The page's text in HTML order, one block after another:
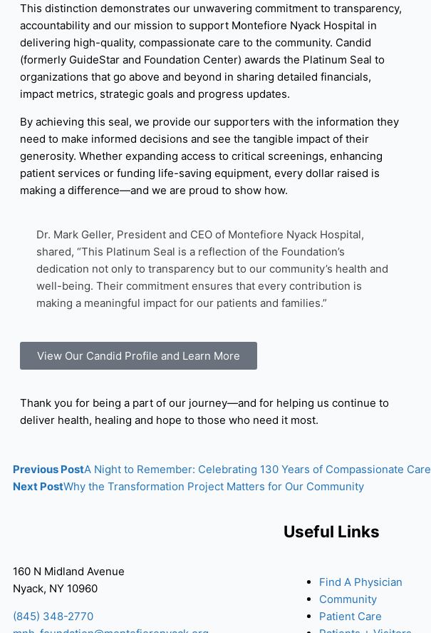
This distinction demonstrates our unwavering commitment to transparency,
accountability and our mission to support Montefiore Nyack Hospital in
delivering high-quality, compassionate care to the community. Candid
(formerly GuideStar and Foundation Center) awards the Platinum Seal to
organizations that go above and beyond in sharing detailed financials,
impact metrics, strategic goals and progress updates.
By achieving this seal, we provide our supporters with the information they
need to make informed decisions and see the tangible impact of their
generosity. Whether expanding access to critical screenings, enhancing
patient services or funding life-saving equipment, every dollar raised is
making a difference—and we are proud to show how.
Dr. Mark Geller, President and CEO of Montefiore Nyack Hospital,
shared, “This Platinum Seal is a reflection of the Foundation’s
dedication not only to transparency but to our community’s health and
well-being. Their commitment ensures that every contribution is
making a meaningful impact for our patients and families.”
View Our Candid Profile and Learn More
Thank you for being a part of our journey—and for helping us continue to
deliver health, healing and hope to those who need it most.
Previous PostA Night to Remember: Celebrating 130 Years of Compassionate Care
Next PostWhy the Transformation Project Matters for Our Community
160 N Midland Avenue
Nyack, NY 10960
(845) 348-2770
Useful Links
Find A Physician
Community
Patient Care